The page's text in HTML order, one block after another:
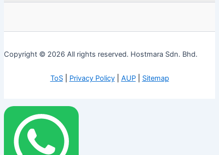
Copyright © 2026 All rights reserved. Hostmara Sdn. Bhd.
ToS| Privacy Policy| AUP| Sitemap